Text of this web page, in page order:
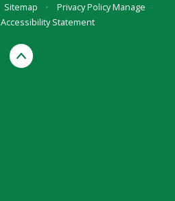
Sitemap • Privacy PolicyManage
Accessibility Statement